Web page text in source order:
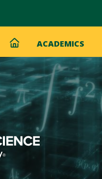
Main
navigation
Main
HOME ACADEMICS